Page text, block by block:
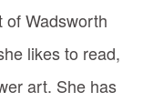
of Wadsworth
likes to read,
art. She has